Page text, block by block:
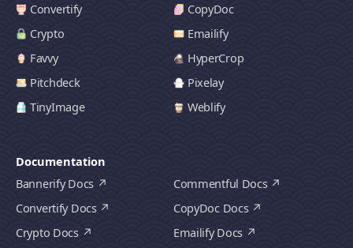
Convertify
CopyDoc
Crypto
Emailify
Favvy
HyperCrop
Pitchdeck
Pixelay
TinyImage
Weblify
Documentation
Bannerify Docs
Commentful Docs
Convertify Docs
CopyDoc Docs
Crypto Docs
Emailify Docs